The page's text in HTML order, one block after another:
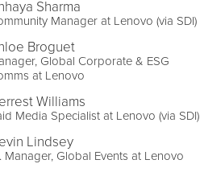
Sharma
Manager at Lenovo (via SDI)
Broguet
Global Corporate & ESG
at Lenovo
Williams
Media Specialist at Lenovo (via SDI)
Lindsey
Manager, Global Events at Lenovo